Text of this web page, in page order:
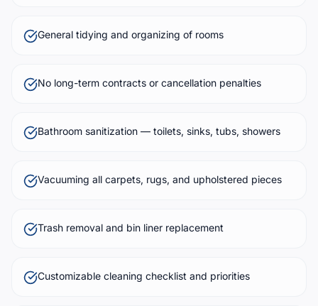
General tidying and organizing of rooms
No long-term contracts or cancellation penalties
Bathroom sanitization — toilets, sinks, tubs, showers
Vacuuming all carpets, rugs, and upholstered pieces
Trash removal and bin liner replacement
Customizable cleaning checklist and priorities